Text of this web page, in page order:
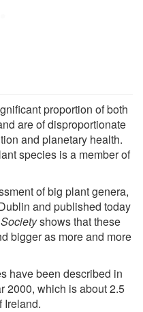
proportion of both
are of disproportionate
and planetary health.
species is a member of
of big plant genera,
and published today
shows that these
bigger as more and more
have been described in
2000, which is about 2.5
Ireland.